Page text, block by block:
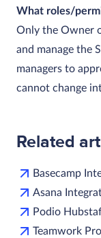
What roles/
Only the Owner
and manage the
managers to
cannot change
Related
Basecamp
Asana
Podio
Teamwork